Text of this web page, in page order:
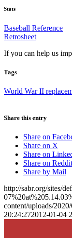
Stats
Baseball Reference
Retrosheet
If you can help us
Tags
World War II
Share this entry
Share on
Share on X
Share on
Share on Reddit
Share by Mail
http://sabr.org/sites/
content/uploads/
20:24:272012-01-04